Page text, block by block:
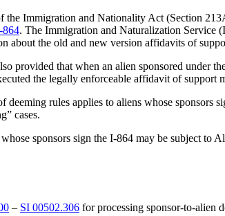
the Immigration and Nationality Act (Section
864. The Immigration and Naturalization Service
about the old and new version affidavits of
provided that when an alien sponsored under
the legally enforceable affidavit of support
deeming rules applies to aliens whose sponsors
cases.
sponsors sign the I-864 may be subject to
– SI 00502.306 for processing sponsor-to-alien